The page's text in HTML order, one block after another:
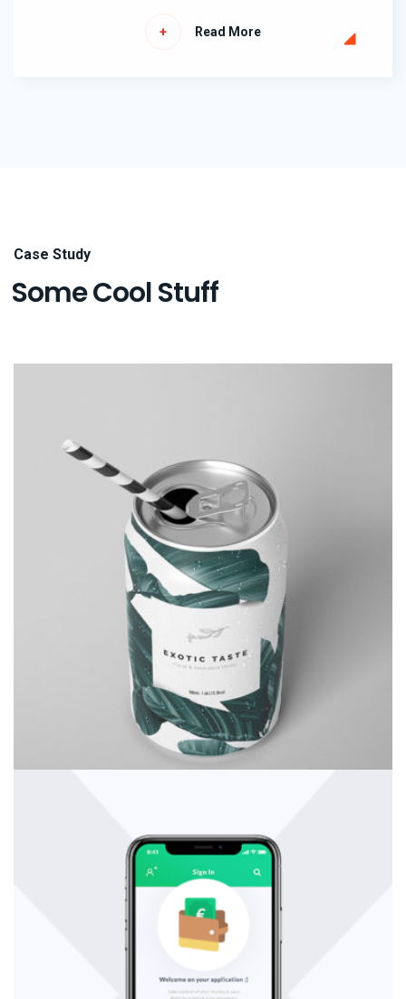
Read More
Case Study
Some Cool Stuff
Consulting